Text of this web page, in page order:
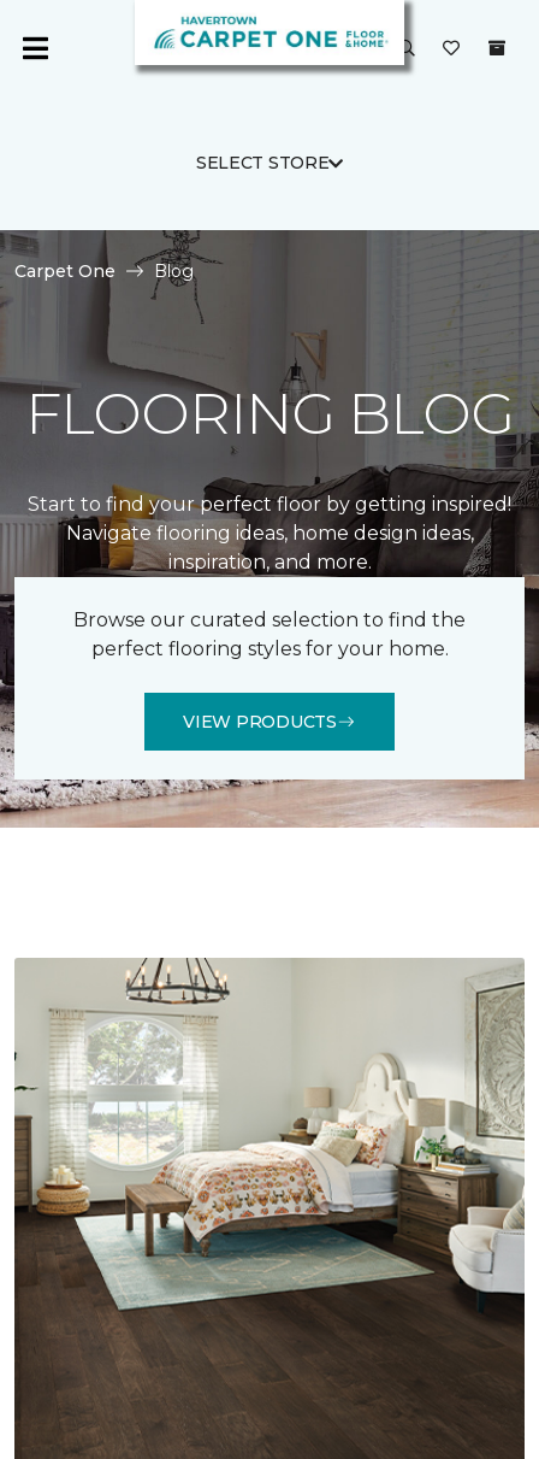
SELECT STORE
Carpet One Blog
FLOORING BLOG
Start to find your perfect floor by getting inspired!
Navigate flooring ideas, home design ideas,
inspiration, and more.
Browse our curated selection to find the
perfect flooring styles for your home.
VIEW PRODUCTS